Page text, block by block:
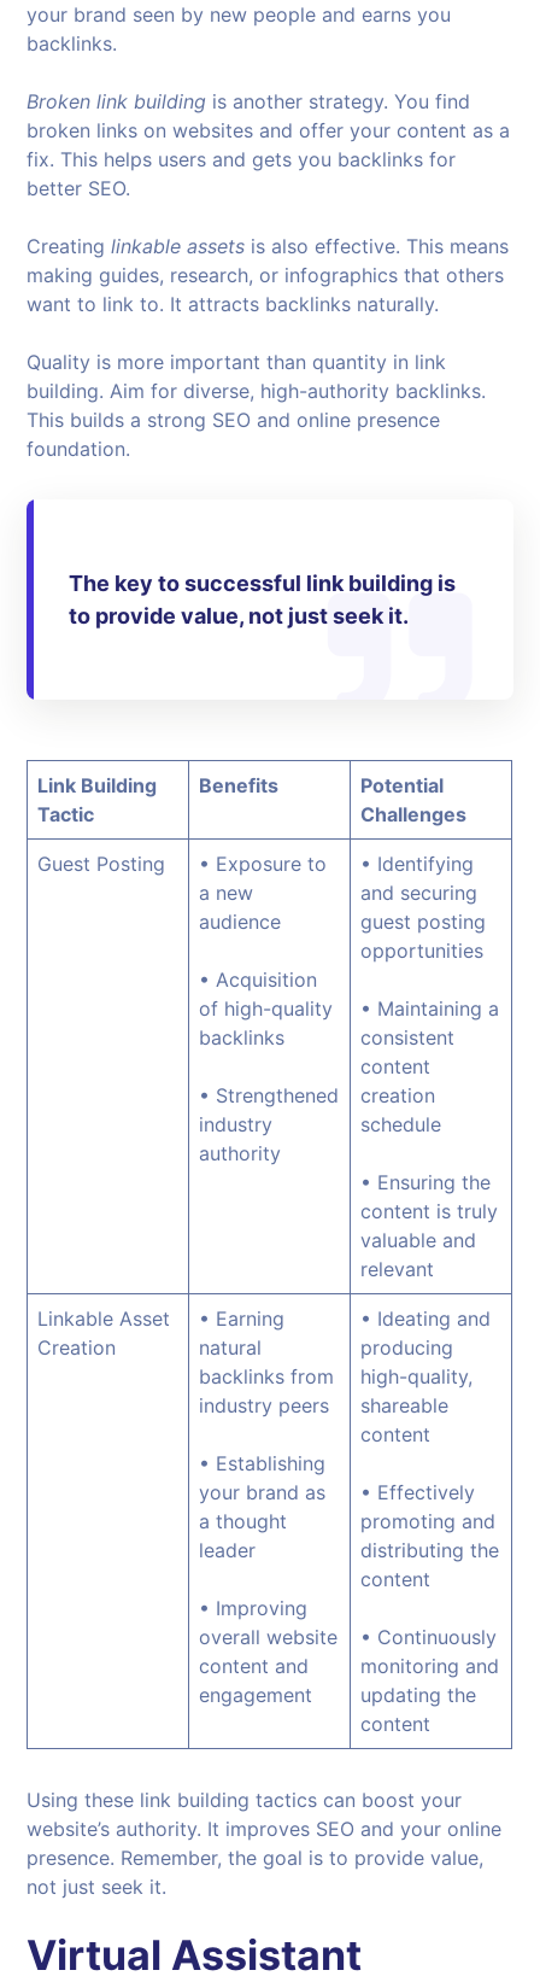
your brand seen by new people and earns you
backlinks.
Broken link building is another strategy. You find
broken links on websites and offer your content as a
fix. This helps users and gets you backlinks for
better SEO.
Creatinglinkable assets is also effective. This means
making guides, research, or infographics that others
want to link to. It attracts backlinks naturally.
Quality is more important than quantity in link
building. Aim for diverse, high-authority backlinks.
This builds a strong SEO and online presence
foundation.
The key to successful link building is
to provide value, not just seek it.
Link Building
Tactic
Benefits
Potential
Challenges
Guest Posting
• Exposure to
a new
audience
• Acquisition
of high-quality
backlinks
• Strengthened
industry
authority
• Identifying
and securing
guest posting
opportunities
• Maintaining a
consistent
content
creation
schedule
• Ensuring the
content is truly
valuable and
relevant
Linkable Asset
Creation
• Earning
natural
backlinks from
industry peers
• Establishing
your brand as
a thought
leader
• Improving
overall website
content and
engagement
• Ideating and
producing
high-quality,
shareable
content
• Effectively
promoting and
distributing the
content
• Continuously
monitoring and
updating the
content
Using these link building tactics can boost your
website’s authority. It improves SEO and your online
presence. Remember, the goal is to provide value,
not just seek it.
Virtual Assistant